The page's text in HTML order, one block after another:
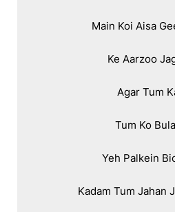
Main Koi Aisa
Ke Aarzoo
Agar Tum
Tum Ko
Yeh Palkein
Kadam Tum Jahan